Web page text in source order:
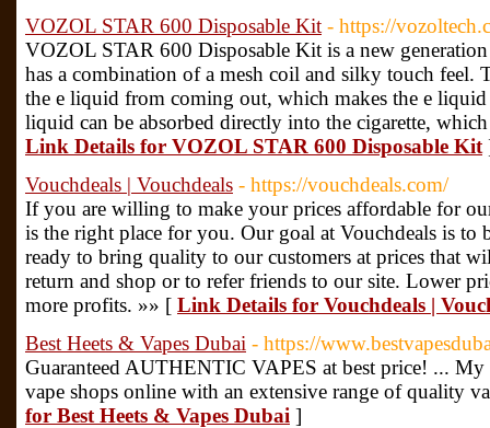
VOZOL STAR 600 Disposable Kit - https://
VOZOL STAR 600 Disposable Kit is a new
has a combination of a mesh coil and silky touch feel.
the e liquid from coming out, which makes the e liquid
liquid can be absorbed directly into the cigarette,
Link Details for VOZOL STAR 600 Disposable Kit
Vouchdeals | Vouchdeals - https://vouchdeals.com/
If you are willing to make your prices affordable for
is the right place for you. Our goal at Vouchdeals is to
ready to bring quality to our customers at prices that
return and shop or to refer friends to our site. Lower
more profits. »» [ Link Details for Vouchdeals |
Best Heets & Vapes Dubai - https://
Guaranteed AUTHENTIC VAPES at best price! ...
vape shops online with an extensive range of quality
for Best Heets & Vapes Dubai ]